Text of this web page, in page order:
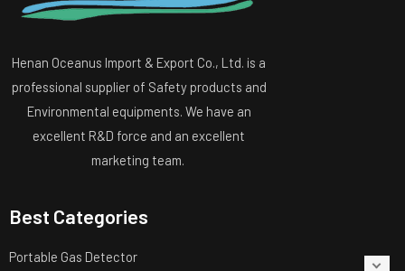
Henan Oceanus Import & Export Co., Ltd. is a
professional supplier of Safety products and
Environmental equipments. We have an
excellent R&D force and an excellent
marketing team.
Best Categories
Portable Gas Detector